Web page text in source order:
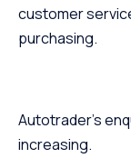
customer
purchasing.
Autotrader’s
increasing.